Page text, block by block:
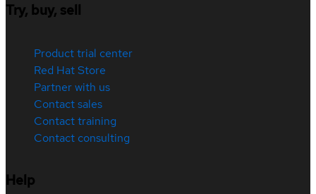
Try, buy, sell
Product trial center
Red Hat Store
Partner with us
Contact sales
Contact training
Contact consulting
Help